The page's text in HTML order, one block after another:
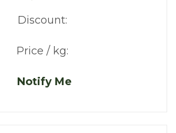
Discount:
Price / kg:
Notify Me